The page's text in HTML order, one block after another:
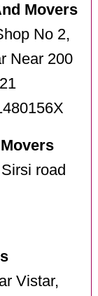
Movers
No 2,
Near 200
road
Vistar,